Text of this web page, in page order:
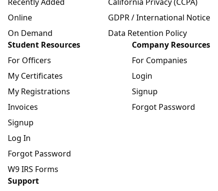
Online
On Demand
GDPR / International Notice
Data Retention Policy
Student Resources
For Officers
My Certificates
My Registrations
Invoices
Signup
Log In
Forgot Password
W9 IRS Forms
Company Resources
For Companies
Login
Signup
Forgot Password
Support